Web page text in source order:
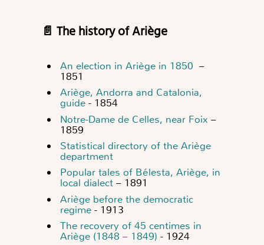
📄 The history of Ariège
An election in Ariège in 1850 –
1851
Ariège, Andorra and Catalonia,
guide - 1854
Notre-Dame de Celles, near Foix –
1859
Statistical directory of the Ariège
department
Popular tales of Bélesta, Ariège, in
local dialect – 1891
Ariège before the democratic
regime - 1913
The recovery of 45 centimes in
Ariège (1848 – 1849) - 1924